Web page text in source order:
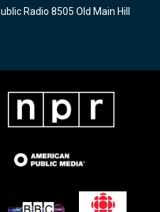
Radio 8505 Old Main Hill